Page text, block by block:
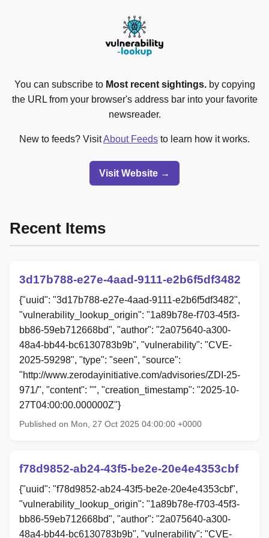
You can subscribe to Most recent sightings.by copying
the URL from your browser's address bar into your favorite
newsreader.
New to feeds? VisitAbout Feeds to learn how it works.
Visit Website →
Recent Items
3d17b788-e27e-4aad-9111-e2b6f5df3482
{"uuid": "3d17b788-e27e-4aad-9111-e2b6f5df3482",
"vulnerability_lookup_origin": "1a89b78e-f703-45f3-
bb86-59eb712668bd", "author": "2a075640-a300-
48a4-bb44-bc6130783b9b", "vulnerability": "CVE-
2025-59298", "type": "seen", "source":
"http://www.zerodayinitiative.com/advisories/ZDI-25-
971/", "content": "", "creation_timestamp": "2025-10-
27T04:00:00.000000Z"}
Published on Mon, 27 Oct 2025 04:00:00 +0000
f78d9852-ab24-43f5-be2e-20e4e4353cbf
{"uuid": "f78d9852-ab24-43f5-be2e-20e4e4353cbf",
"vulnerability_lookup_origin": "1a89b78e-f703-45f3-
bb86-59eb712668bd", "author": "2a075640-a300-
48a4-bb44-bc6130783b9b", "vulnerability": "CVE-